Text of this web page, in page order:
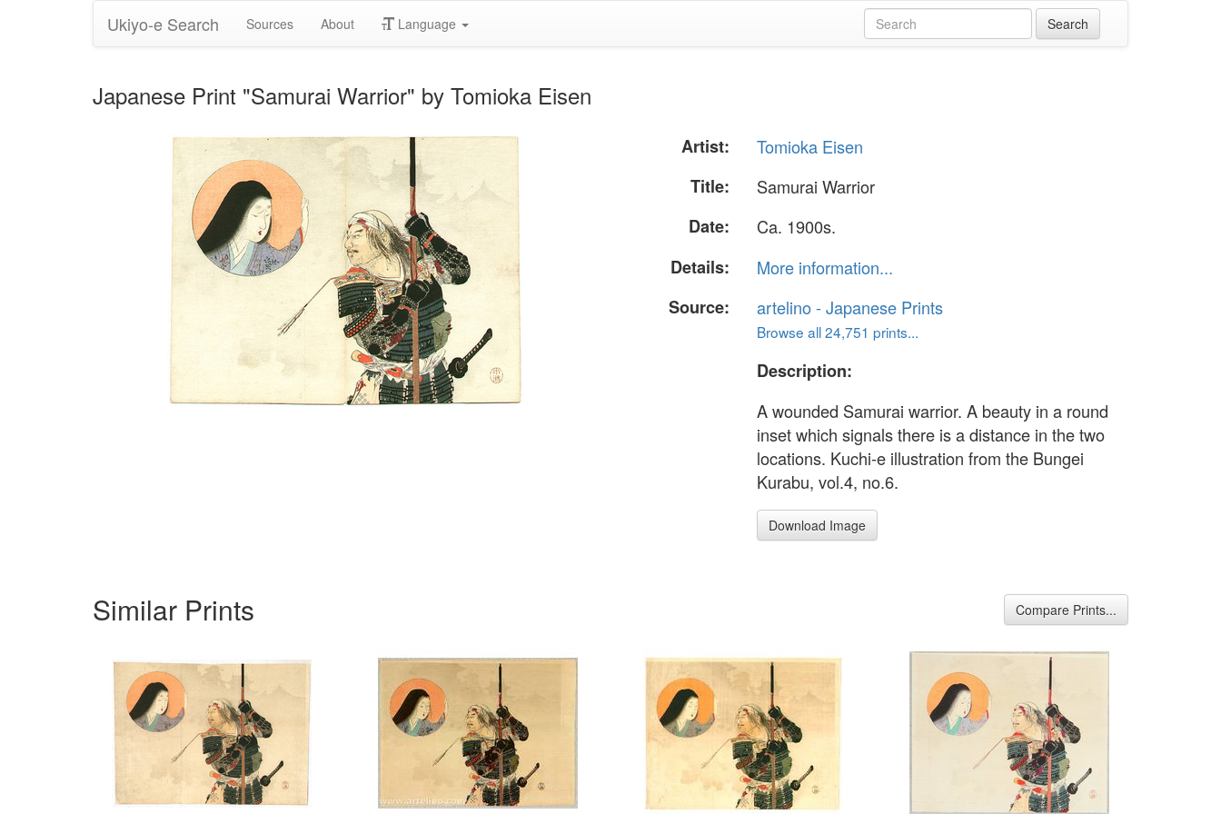
Ukiyo-e Search Sources About Language
Japanese Print "Samurai Warrior" by Tomioka Eisen
Artist:
Tomioka Eisen
Title:
Samurai Warrior
Date:
Ca. 1900s.
Details:
More information...
Source:
artelino - Japanese Prints
Browse all 24,751 prints...
Description:
A wounded Samurai warrior. A beauty in a round
inset which signals there is a distance in the two
locations. Kuchi-e illustration from the Bungei
Kurabu, vol.4, no.6.
Download Image
Similar Prints Compare Prints...